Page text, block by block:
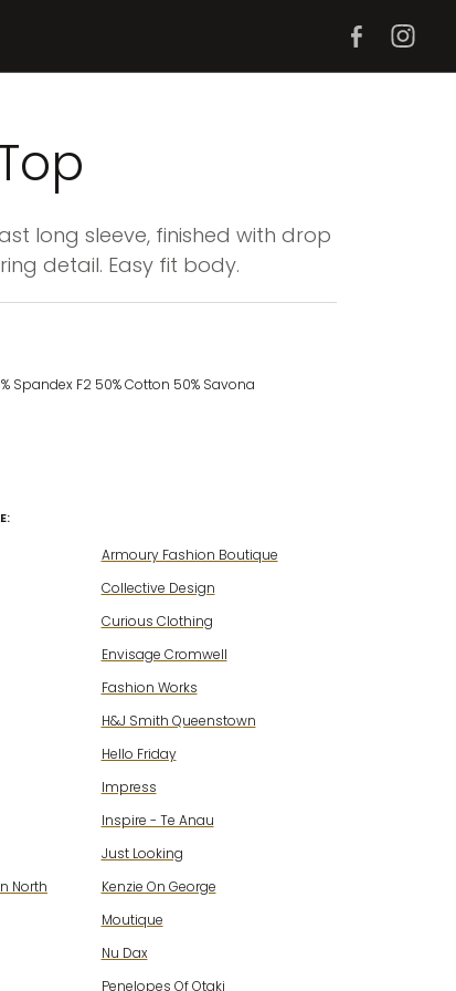
long sleeve, finished with drop
detail. Easy fit body.
Spandex F2 50% Cotton 50% Savona
Armoury Fashion Boutique
Collective Design
Curious Clothing
Envisage Cromwell
Fashion Works
H&J Smith Queenstown
Hello Friday
Impress
Inspire - Te Anau
Just Looking
North
Kenzie On George
Moutique
Nu Dax
Penelopes Of Otaki